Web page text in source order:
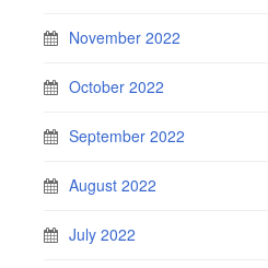
November 2022
October 2022
September 2022
August 2022
July 2022